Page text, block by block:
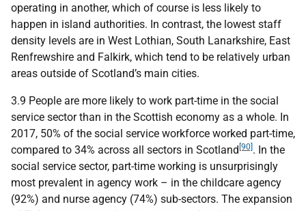
operating in another, which of course is less likely to
happen in island authorities. In contrast, the lowest staff
density levels are in West Lothian, South Lanarkshire, East
Renfrewshire and Falkirk, which tend to be relatively urban
areas outside of Scotland’s main cities.
3.9 People are more likely to work part-time in the social
service sector than in the Scottish economy as a whole. In
2017, 50% of the social service workforce worked part-time,
compared to 34% across all sectors in Scotland [90]. In the
social service sector, part-time working is unsurprisingly
most prevalent in agency work – in the childcare agency
(92%) and nurse agency (74%) sub-sectors. The expansion